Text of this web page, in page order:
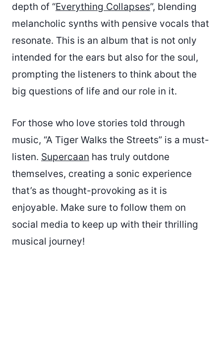
depth of “Everything Collapses”, blending
melancholic synths with pensive vocals that
resonate. This is an album that is not only
intended for the ears but also for the soul,
prompting the listeners to think about the
big questions of life and our role in it.
For those who love stories told through
music, “A Tiger Walks the Streets” is a must-
listen. Supercaan has truly outdone
themselves, creating a sonic experience
that’s as thought-provoking as it is
enjoyable. Make sure to follow them on
social media to keep up with their thrilling
musical journey!